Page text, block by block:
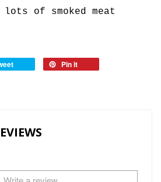
of smoked meat
Pin it